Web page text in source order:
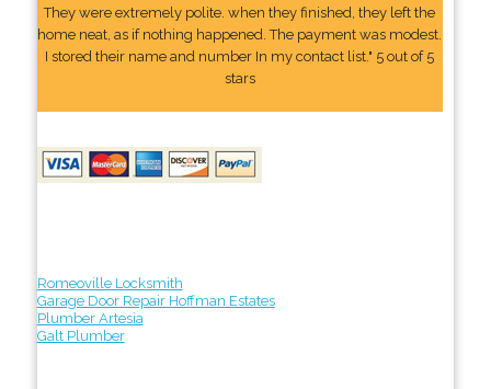
They were extremely polite. when they finished, they left the
home neat, as if nothing happened. The payment was modest.
I stored their name and number In my contact list." 5 out of 5
stars
Romeoville Locksmith
Garage Door Repair Hoffman Estates
Plumber Artesia
Galt Plumber